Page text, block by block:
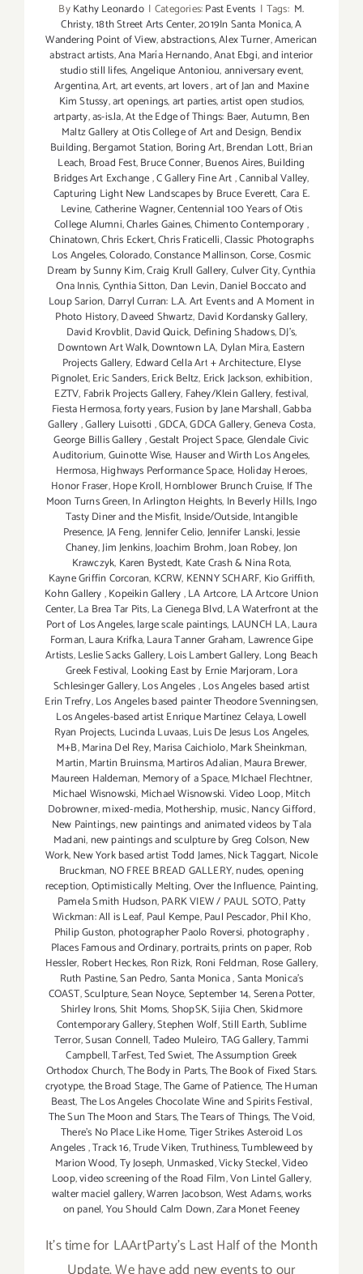
ByKathy Leonardo | Categories:Past Events | Tags: M.
Christy,18th Street Arts Center,2019In Santa Monica,A
Wandering Point of View,abstractions,Alex Turner,American
abstract artists,Ana María Hernando,Anat Ebgi,and interior
studio still lifes,Angelique Antoniou,anniversary event,
Argentina,Art,art events,art lovers,art of Jan and Maxine
Kim Stussy,art openings,art parties,artist open studios,
artparty,as-is.la,At the Edge of Things: Baer,Autumn,Ben
Maltz Gallery at Otis College of Art and Design, Bendix
Building,Bergamot Station, Boring Art,Brendan Lott,Brian
Leach, Broad Fest,Bruce Conner,Buenos Aires,Building
Bridges Art Exchange,C Gallery Fine Art,Cannibal Valley,
Capturing Light New Landscapes by Bruce Everett,Cara E.
Levine,Catherine Wagner,Centennial 100 Years of Otis
College Alumni,Charles Gaines,Chimento Contemporary,
Chinatown,Chris Eckert,Chris Fraticelli,Classic Photographs
Los Angeles,Colorado,Constance Mallinson,Corse,Cosmic
Dream by Sunny Kim,Craig Krull Gallery,Culver City,Cynthia
Ona Innis,Cynthia Sitton, Dan Levin,Daniel Boccato and
Loup Sarion, Darryl Curran: L.A. Art Events and A Moment in
Photo History,Daveed Shwartz, David Kordansky Gallery,
David Krovblit,David Quick, Defining Shadows,DJ's,
Downtown Art Walk,Downtown LA, Dylan Mira,Eastern
Projects Gallery, Edward Cella Art + Architecture,Elyse
Pignolet,Eric Sanders,Erick Beltz, Erick Jackson,exhibition,
EZTV, Fabrik Projects Gallery, Fahey/Klein Gallery,festival,
Fiesta Hermosa,forty years,Fusion by Jane Marshall,Gabba
Gallery,Gallery Luisotti ,GDCA,GDCA Gallery,Geneva Costa,
George Billis Gallery,Gestalt Project Space,Glendale Civic
Auditorium,Guinotte Wise, Hauser and Wirth Los Angeles,
Hermosa,Highways Performance Space, Holiday Heroes,
Honor Fraser,Hope Kroll,Hornblower Brunch Cruise, If The
Moon Turns Green,In Arlington Heights, In Beverly Hills,Ingo
Tasty Diner and the Misfit, Inside/Outside,Intangible
Presence,JA Feng,Jennifer Celio,Jennifer Lanski,Jessie
Chaney,Jim Jenkins,Joachim Brohm,Joan Robey,Jon
Krawczyk, Karen Bystedt, Kate Crash & Nina Rota,
Kayne Griffin Corcoran, KCRW, KENNY SCHARF, Kio Griffith,
Kohn Gallery,Kopeikin Gallery,LA Artcore, LA Artcore Union
Center,La Brea Tar Pits,La Cienega Blvd,LA Waterfront at the
Port of Los Angeles,large scale paintings, LAUNCH LA,Laura
Forman,Laura Krifka,Laura Tanner Graham, Lawrence Gipe
Artists,Leslie Sacks Gallery,Lois Lambert Gallery, Long Beach
Greek Festival, Looking East by Ernie Marjoram,Lora
Schlesinger Gallery,Los Angeles,Los Angeles based artist
Erin Trefry,Los Angeles based painter Theodore Svenningsen,
Los Angeles-based artist Enrique Martínez Celaya,Lowell
Ryan Projects, Lucinda Luvaas,Luis De Jesus Los Angeles,
M+B,Marina Del Rey,Marisa Caichiolo,Mark Sheinkman,
Martin,Martin Bruinsma,Martiros Adalian,Maura Brewer,
Maureen Haldeman, Memory of a Space,MIchael Flechtner,
Michael Wisnowski, Michael Wisnowski. Video Loop,Mitch
Dobrowner,mixed-media,Mothership,music,Nancy Gifford,
New Paintings,new paintings and animated videos by Tala
Madani,new paintings and sculpture by Greg Colson,New
Work,New York based artist Todd James,Nick Taggart, Nicole
Bruckman, NO FREE BREAD GALLERY,nudes,opening
reception,Optimistically Melting,Over the Influence, Painting,
Pamela Smith Hudson,PARK VIEW / PAUL SOTO,Patty
Wickman: All is Leaf, Paul Kempe,Paul Pescador,Phil Kho,
Philip Guston, photographer Paolo Roversi, photography,
Places Famous and Ordinary,portraits,prints on paper, Rob
Hessler, Robert Heckes, Ron Rizk, Roni Feldman, Rose Gallery,
Ruth Pastine,San Pedro,Santa Monica,Santa Monica's
COAST,Sculpture,Sean Noyce,September 14,Serena Potter,
Shirley Irons,Shit Moms,ShopSK,Sijia Chen,Skidmore
Contemporary Gallery,Stephen Wolf,Still Earth,Sublime
Terror,Susan Connell,Tadeo Muleiro,TAG Gallery,Tammi
Campbell,TarFest,Ted Swiet,The Assumption Greek
Orthodox Church,The Body in Parts,The Book of Fixed Stars.
cryotype,the Broad Stage,The Game of Patience,The Human
Beast,The Los Angeles Chocolate Wine and Spirits Festival,
The Sun The Moon and Stars,The Tears of Things,The Void,
There's No Place Like Home,Tiger Strikes Asteroid Los
Angeles,Track 16,Trude Viken,Truthiness,Tumbleweed by
Marion Wood,Ty Joseph, Unmasked,Vicky Steckel,Video
Loop,video screening of the Road Film,Von Lintel Gallery,
walter maciel gallery,Warren Jacobson,West Adams,works
on panel,You Should Calm Down,Zara Monet Feeney
It's time for LAArtParty's Last Half of the Month